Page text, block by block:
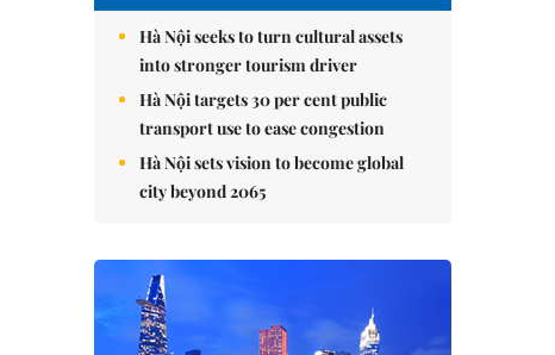
Hà Nội seeks to turn cultural assets
into stronger tourism driver
Hà Nội targets 30 per cent public
transport use to ease congestion
Hà Nội sets vision to become global
city beyond 2065